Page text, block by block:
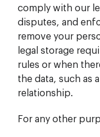
comply with our
disputes, and
remove your
legal storage
rules or when
the data, such as
relationship.
For any other